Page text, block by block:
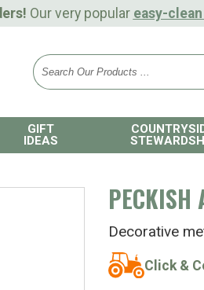
Our very popular easy-
GIFT
IDEAS
PECKISH
Decorative
Click &